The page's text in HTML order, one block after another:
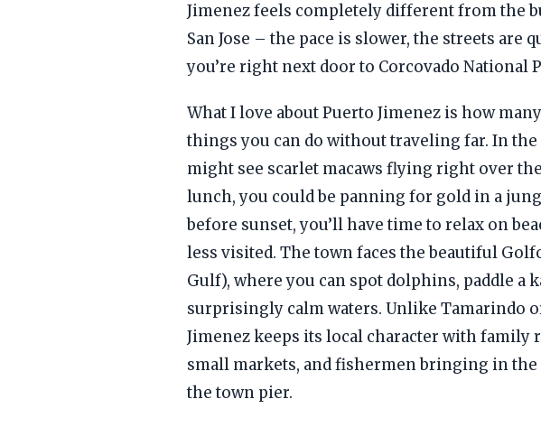
Jimenez feels completely different from the
San Jose – the pace is slower, the streets are
you’re right next door to Corcovado National
What I love about Puerto Jimenez is how
things you can do without traveling far. In
might see scarlet macaws flying right over
lunch, you could be panning for gold in a
before sunset, you’ll have time to relax on
less visited. The town faces the beautiful
Gulf), where you can spot dolphins, paddle a
surprisingly calm waters. Unlike Tamarindo
Jimenez keeps its local character with family
small markets, and fishermen bringing in the
the town pier.